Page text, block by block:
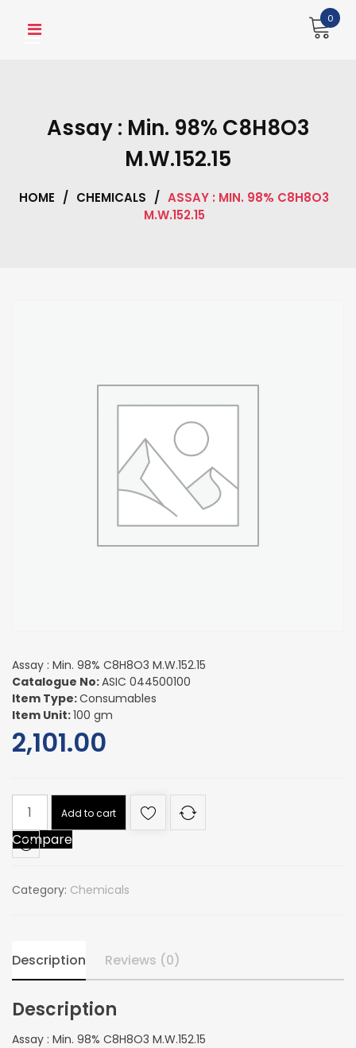
0
Assay : Min. 98% C8H8O3
M.W.152.15
HOME / CHEMICALS / ASSAY : MIN. 98% C8H8O3
M.W.152.15
Assay : Min. 98% C8H8O3 M.W.152.15
Catalogue No:ASIC 044500100
Item Type:Consumables
Item Unit:100 gm
2,101.00
Assay
Min.
98%
M.W.152.15
Add to cart
Compare
Category: Chemicals
Description Reviews (0)
Description
Assay : Min. 98% C8H8O3 M.W.152.15